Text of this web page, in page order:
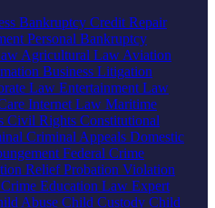
Bankruptcy Credit Repair
Personal Bankruptcy
Agricultural Law Aviation
Business Litigation
Law Entertainment Law
Internet Law Maritime
Civil Rights Constitutional
Criminal Appeals Domestic
Federal Crime
ReliefProbation Violation
Education Law Expert
Abuse Child Custody Child